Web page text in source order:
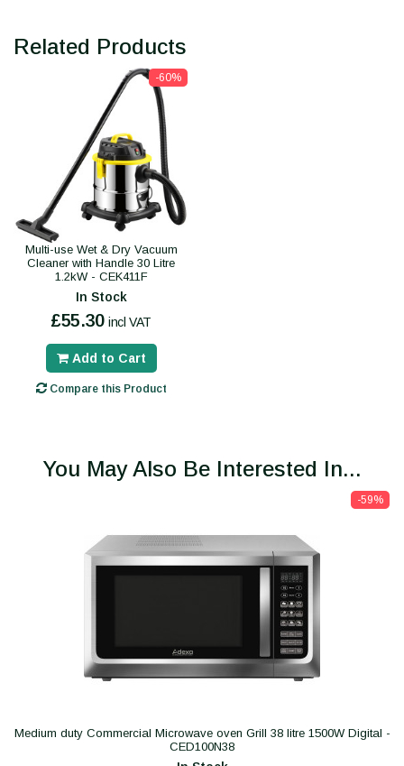
Related Products
-60%
Multi-use Wet & Dry Vacuum
Cleaner with Handle 30 Litre
1.2kW - CEK411F
In Stock
£55.30 incl VAT
Add to Cart
Compare this Product
You May Also Be Interested In...
-59%
Medium duty Commercial Microwave oven Grill 38 litre 1500W Digital -
CED100N38